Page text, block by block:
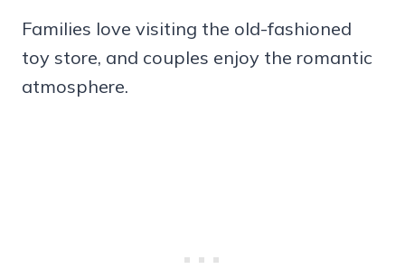
Families love visiting the old-fashioned
toy store, and couples enjoy the romantic
atmosphere.